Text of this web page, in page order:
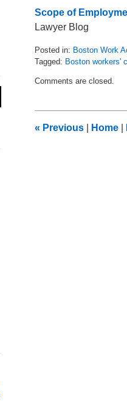
Scope of
Lawyer Blog
Posted in: Boston Work
Tagged: Boston workers'
May
am
Comments are closed.
« Previous Home